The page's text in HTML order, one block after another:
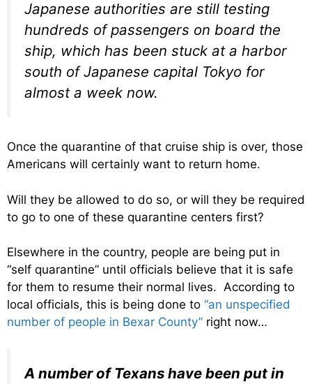
Japanese authorities are still testing
hundreds of passengers on board the
ship, which has been stuck at a harbor
south of Japanese capital Tokyo for
almost a week now.
Once the quarantine of that cruise ship is over, those
Americans will certainly want to return home.
Will they be allowed to do so, or will they be required
to go to one of these quarantine centers first?
Elsewhere in the country, people are being put in
“self quarantine” until officials believe that it is safe
for them to resume their normal lives. According to
local officials, this is being done to “an unspecified
number of people in Bexar County” right now…
A number of Texans have been put in